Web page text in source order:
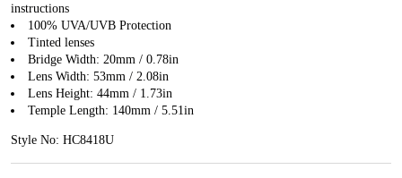
instructions
100% UVA/UVB Protection
Tinted lenses
Bridge Width: 20mm / 0.78in
Lens Width: 53mm / 2.08in
Lens Height: 44mm / 1.73in
Temple Length: 140mm / 5.51in
Style No: HC8418U